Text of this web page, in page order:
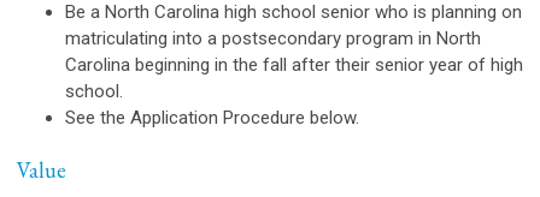
Be a North Carolina high school senior who is planning on
matriculating into a postsecondary program in North
Carolina beginning in the fall after their senior year of high
school.
See the Application Procedure below.
Value